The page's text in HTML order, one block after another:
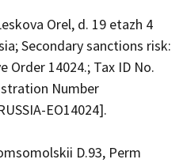
Orel, d. 19 etazh 4
Secondary sanctions risk:
Order 14024.; Tax ID No.
Number
EO14024].
D.93, Perm